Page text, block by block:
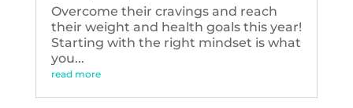
Overcome their cravings and reach
their weight and health goals this year!
Starting with the right mindset is what
you...
read more